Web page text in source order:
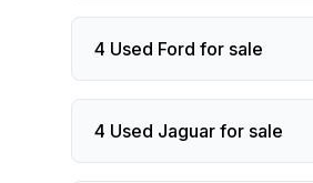
4 Used Ford for sale
4 Used Jaguar for sale